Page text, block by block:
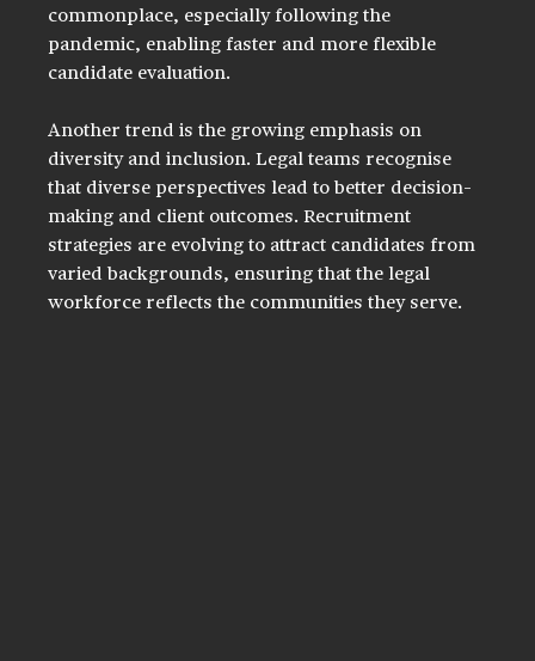
commonplace, especially following the
pandemic, enabling faster and more flexible
candidate evaluation.
Another trend is the growing emphasis on
diversity and inclusion. Legal teams recognise
that diverse perspectives lead to better decision-
making and client outcomes. Recruitment
strategies are evolving to attract candidates from
varied backgrounds, ensuring that the legal
workforce reflects the communities they serve.